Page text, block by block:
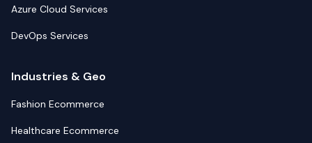
Azure Cloud Services
DevOps Services
Industries & Geo
Fashion Ecommerce
Healthcare Ecommerce